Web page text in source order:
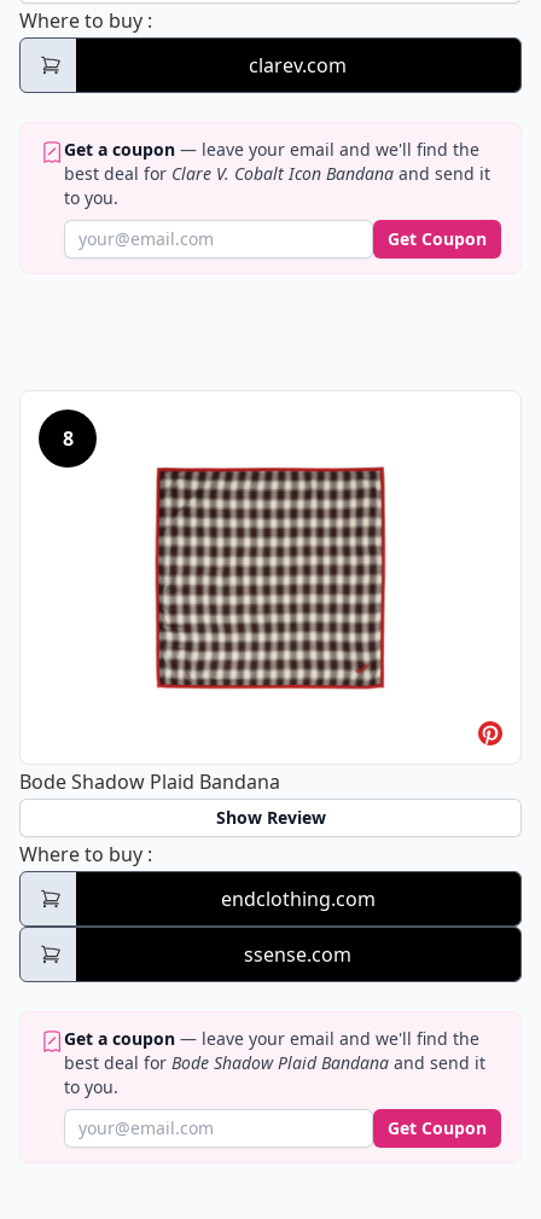
Where to buy Clare V. Cobalt Icon Bandana
:
clarev.com
Get a coupon — leave your email and we'll find the
best deal for Clare V. Cobalt Icon Bandana and send it
to you.
Get Coupon
8
Bode Shadow Plaid Bandana
Show Review
Where to buy Bode Shadow Plaid Bandana
:
endclothing.com
ssense.com
Get a coupon — leave your email and we'll find the
best deal for Bode Shadow Plaid Bandana and send it
to you.
Get Coupon